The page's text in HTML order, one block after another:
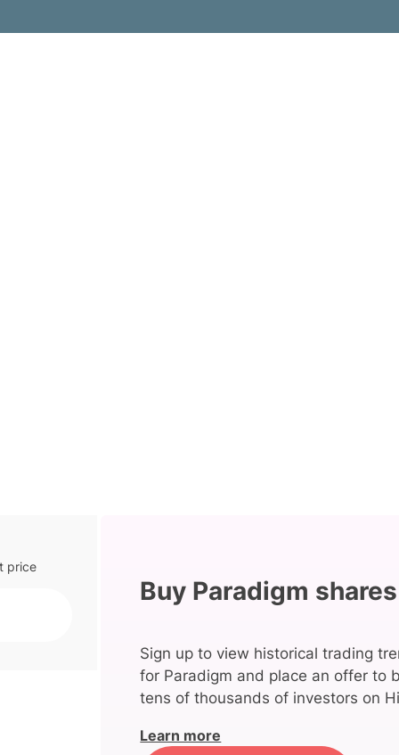
price
Buy Paradigm shares
Sign up to view historical trading
for Paradigm and place an offer to
tens of thousands of investors on
Learn more